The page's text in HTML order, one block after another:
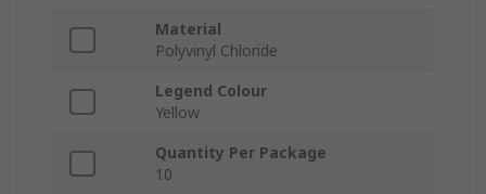
Material
Polyvinyl Chloride
Legend Colour
Yellow
Quantity Per Package
10